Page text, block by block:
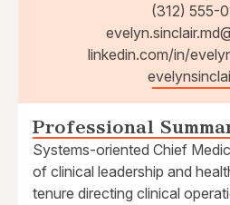
(312) 555-
linkedin.com/in/
Professional
Systems-oriented Chief
of clinical leadership and
tenure directing clinical